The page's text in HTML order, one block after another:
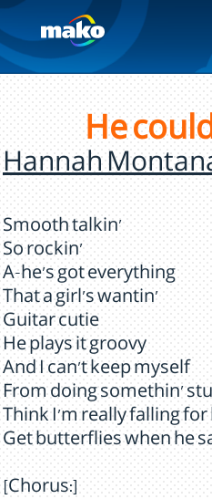
He
Hannah
Smooth talkin'
So rockin'
A-he's got everything
That a girl's wantin'
Guitar cutie
He plays it groovy
And I can't keep myself
From doing somethin'
Think I'm really falling for
Get butterflies when he
[Chorus:]